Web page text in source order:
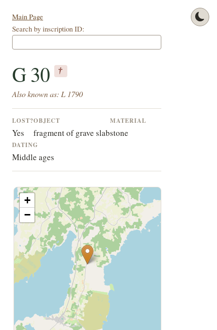
Main Page
Search by inscription ID:
G 30 †
Also known as: L 1790
LOST?
Yes
OBJECT
fragment of grave slab
MATERIAL
stone
DATING
Middle ages
+
−